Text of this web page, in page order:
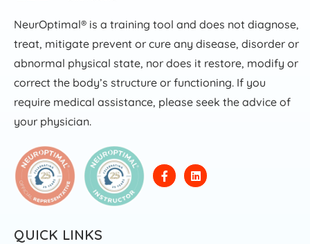
NeurOptimal® is a training tool and does not diagnose,
treat, mitigate prevent or cure any disease, disorder or
abnormal physical state, nor does it restore, modify or
correct the body’s structure or functioning. If you
require medical assistance, please seek the advice of
your physician.
QUICK LINKS